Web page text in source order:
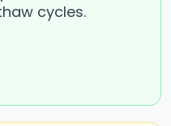
cycles.